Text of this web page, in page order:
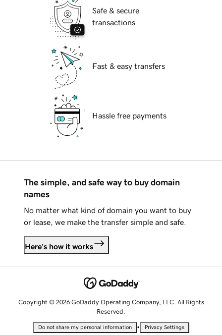
Safe & secure
transactions
Fast & easy transfers
Hassle free payments
The simple, and safe way to buy domain
names
No matter what kind of domain you want to buy
or lease, we make the transfer simple and safe.
Here's how it works
Copyright © 2026 GoDaddy Operating Company, LLC. All Rights
Reserved.
Do not share my personal information • Privacy Settings